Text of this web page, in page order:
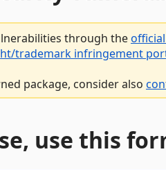
through the
trademark infringement
package, consider also
use this